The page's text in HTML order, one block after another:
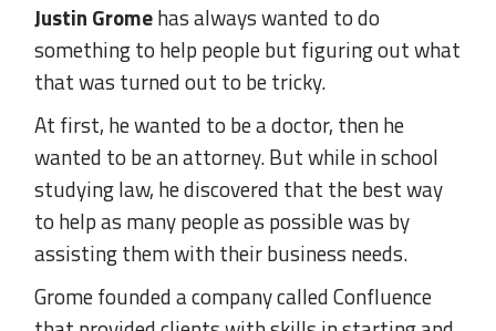
Justin Gromehas always wanted to do
something to help people but figuring out what
that was turned out to be tricky.
At first, he wanted to be a doctor, then he
wanted to be an attorney. But while in school
studying law, he discovered that the best way
to help as many people as possible was by
assisting them with their business needs.
Grome founded a company called Confluence